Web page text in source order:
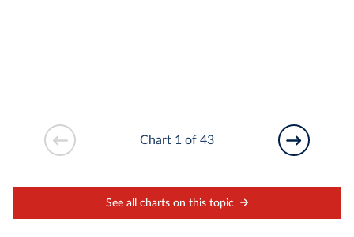
See all charts on this topic
Chart 1 of 43